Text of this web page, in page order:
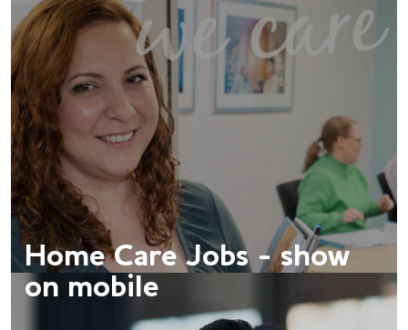
Home Care Jobs - show
on mobile